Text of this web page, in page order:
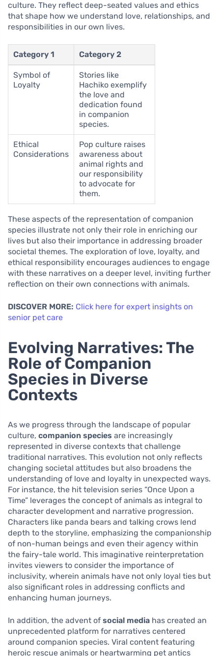
culture. They reflect deep-seated values and ethics
that shape how we understand love, relationships, and
responsibilities in our own lives.
Category 1 Category 2
Symbol of
Loyalty
Stories like
Hachiko exemplify
the love and
dedication found
in companion
species.
Ethical
Considerations
Pop culture raises
awareness about
animal rights and
our responsibility
to advocate for
them.
These aspects of the representation of companion
species illustrate not only their role in enriching our
lives but also their importance in addressing broader
societal themes. The exploration of love, loyalty, and
ethical responsibility encourages audiences to engage
with these narratives on a deeper level, inviting further
reflection on their own connections with animals.
DISCOVER MORE: Click here for expert insights on
senior pet care
Evolving Narratives: The
Role of Companion
Species in Diverse
Contexts
As we progress through the landscape of popular
culture, companion species are increasingly
represented in diverse contexts that challenge
traditional narratives. This evolution not only reflects
changing societal attitudes but also broadens the
understanding of love and loyalty in unexpected ways.
For instance, the hit television series “Once Upon a
Time” leverages the concept of animals as integral to
character development and narrative progression.
Characters like panda bears and talking crows lend
depth to the storyline, emphasizing the companionship
of non-human beings and even their agency within
the fairy-tale world. This imaginative reinterpretation
invites viewers to consider the importance of
inclusivity, wherein animals have not only loyal ties but
also significant roles in addressing conflicts and
enhancing human journeys.
In addition, the advent of social media has created an
unprecedented platform for narratives centered
around companion species. Viral content featuring
heroic rescue animals or heartwarming pet antics